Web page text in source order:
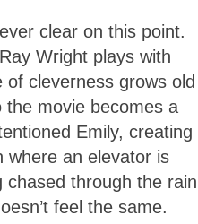
clear on this point.
Wright plays with
cleverness grows old
the movie becomes a
Emily, creating
where an elevator is
chased through the rain
feel the same.